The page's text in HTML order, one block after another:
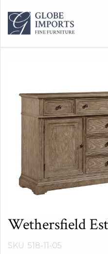
Wethersfield
SKU: 518-11-05